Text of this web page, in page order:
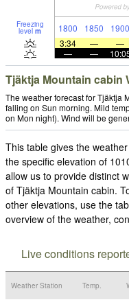
Freezing
level m 1800 1850 1900
3:34
— —
—
—
Tjäktja Mountain cabin
The weather forecast for Tjäktja
falling on Sun morning. Mild
on Mon night). Wind will be
This table gives the
the specific elevation of
allow us to provide distinct
of Tjäktja Mountain cabin.
other elevations, use the
overview of the weather,
Live conditions
Weather Station Temp.